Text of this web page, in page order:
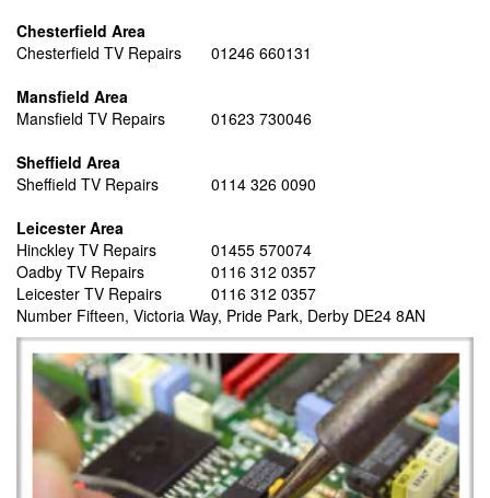
Chesterfield Area
Chesterfield TV Repairs
01246 660131
Mansfield Area
Mansfield TV Repairs
01623 730046
Sheffield Area
Sheffield TV Repairs
0114 326 0090
Leicester Area
Hinckley TV Repairs
01455 570074
Oadby TV Repairs
0116 312 0357
Leicester TV Repairs
0116 312 0357
Number Fifteen, Victoria Way, Pride Park, Derby DE24 8AN